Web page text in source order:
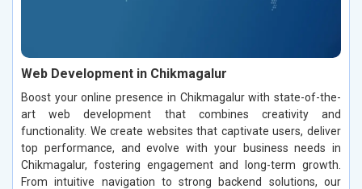
Web Development in Chikmagalur
Boost your online presence in Chikmagalur with state-of-the-
art web development that combines creativity and
functionality. We create websites that captivate users, deliver
top performance, and evolve with your business needs in
Chikmagalur, fostering engagement and long-term growth.
From intuitive navigation to strong backend solutions, our